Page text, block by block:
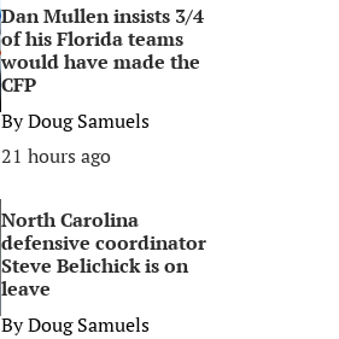
Dan Mullen insists 3/4
of his Florida teams
would have made the
CFP
ByDoug Samuels
21 hours ago
North Carolina
defensive coordinator
Steve Belichick is on
leave
ByDoug Samuels